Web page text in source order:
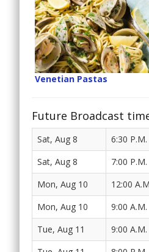
Venetian Pastas
Future Broadcast
Sat, Aug 8 6:30 P.M.
Sat, Aug 8 7:00 P.M.
Mon, Aug 10 12:00
Mon, Aug 10 9:00 A.M.
Tue, Aug 11 9:00 A.M.